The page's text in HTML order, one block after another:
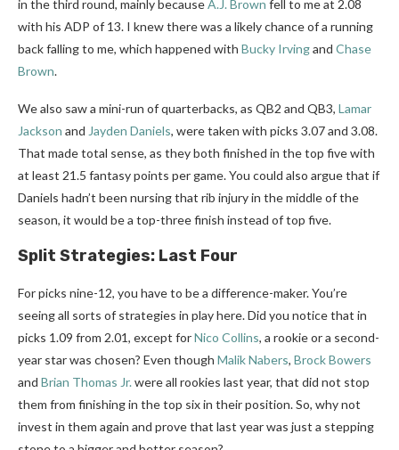
in the third round, mainly becauseA.J. Brown fell to me at 2.08
with his ADP of 13. I knew there was a likely chance of a running
back falling to me, which happened with Bucky Irvingand Chase
Brown.
We also saw a mini-run of quarterbacks, as QB2 and QB3, Lamar
Jackson and Jayden Daniels, were taken with picks 3.07 and 3.08.
That made total sense, as they both finished in the top five with
at least 21.5 fantasy points per game. You could also argue that if
Daniels hadn’t been nursing that rib injury in the middle of the
season, it would be a top-three finish instead of top five.
Split Strategies: Last Four
For picks nine-12, you have to be a difference-maker. You’re
seeing all sorts of strategies in play here. Did you notice that in
picks 1.09 from 2.01, except forNico Collins, a rookie or a second-
year star was chosen? Even though Malik Nabers, Brock Bowers
and Brian Thomas Jr.were all rookies last year, that did not stop
them from finishing in the top six in their position. So, why not
invest in them again and prove that last year was just a stepping